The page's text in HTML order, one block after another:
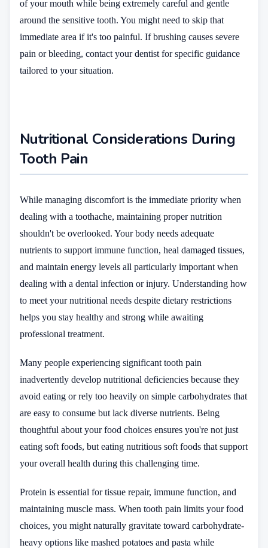
of your mouth while being extremely careful and gentle
around the sensitive tooth. You might need to skip that
immediate area if it's too painful. If brushing causes severe
pain or bleeding, contact your dentist for specific guidance
tailored to your situation.
Nutritional Considerations During
Tooth Pain
While managing discomfort is the immediate priority when
dealing with a toothache, maintaining proper nutrition
shouldn't be overlooked. Your body needs adequate
nutrients to support immune function, heal damaged tissues,
and maintain energy levels all particularly important when
dealing with a dental infection or injury. Understanding how
to meet your nutritional needs despite dietary restrictions
helps you stay healthy and strong while awaiting
professional treatment.
Many people experiencing significant tooth pain
inadvertently develop nutritional deficiencies because they
avoid eating or rely too heavily on simple carbohydrates that
are easy to consume but lack diverse nutrients. Being
thoughtful about your food choices ensures you're not just
eating soft foods, but eating nutritious soft foods that support
your overall health during this challenging time.
Protein is essential for tissue repair, immune function, and
maintaining muscle mass. When tooth pain limits your food
choices, you might naturally gravitate toward carbohydrate-
heavy options like mashed potatoes and pasta while